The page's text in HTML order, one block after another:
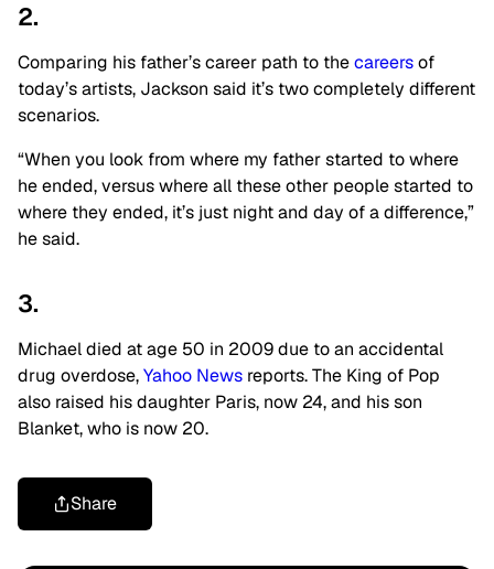
2.
Comparing his father’s career path to thecareersof
today’s artists, Jackson said it’s two completely different
scenarios.
“When you look from where my father started to where
he ended, versus where all these other people started to
where they ended, it’s just night and day of a difference,”
he said.
3.
Michael died at age 50 in 2009 due to an accidental
drug overdose,Yahoo News reports. The King of Pop
also raised his daughter Paris, now 24, and his son
Blanket, who is now 20.
Share